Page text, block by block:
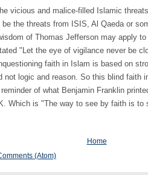
vicious and malice-filled Islamic
the threats from ISIS, Al Qaeda or
of Thomas Jefferson may apply
"Let the eye of vigilance never be
faith in Islam is based on
not logic and reason. So this blind faith
of what Benjamin Franklin
Which is "The way to see by faith is to
Home
(Atom)